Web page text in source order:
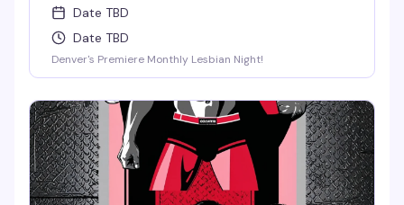
Date TBD
Date TBD
Denver's Premiere Monthly Lesbian Night!